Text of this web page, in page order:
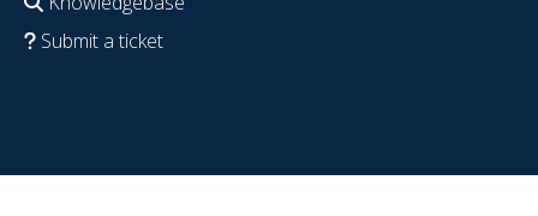
Submit a ticket